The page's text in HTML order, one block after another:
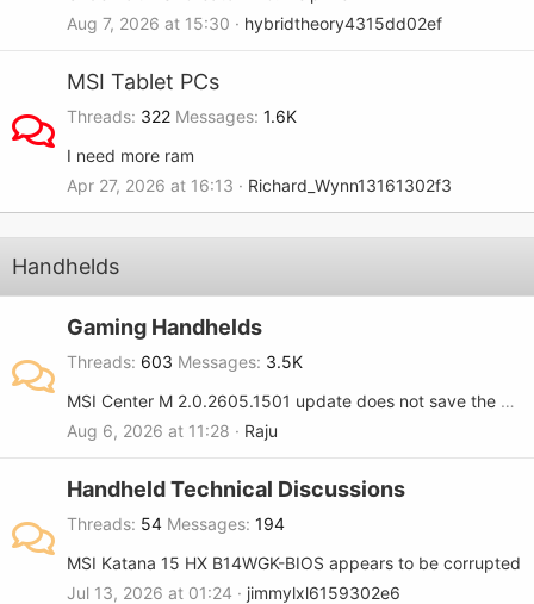
Aug 7, 2026 at 15:30
hybridtheory4315dd02ef
MSI Tablet PCs
Threads 322 Messages 1.6K
I need more ram
Apr 27, 2026 at 16:13
Richard_Wynn13161302f3
Handhelds
Gaming Handhelds
Threads 603 Messages 3.5K
MSI Center M 2.0.2605.1501 update does not save the RGB setting when turned OFF on the MSI Claw 8.
Aug 6, 2026 at 11:28
Raju
Handheld Technical Discussions
Threads 54 Messages 194
MSI Katana 15 HX B14WGK-BIOS appears to be corrupted
Jul 13, 2026 at 01:24
jimmylxl6159302e6